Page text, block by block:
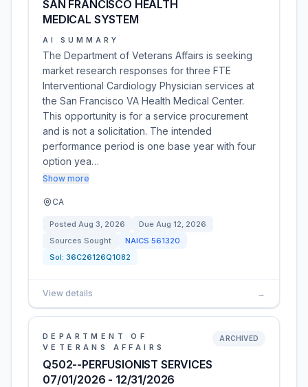
SAN FRANCISCO HEALTH
MEDICAL SYSTEM
AI SUMMARY
The Department of Veterans Affairs is seeking
market research responses for three FTE
Interventional Cardiology Physician services at
the San Francisco VA Health Medical Center.
This opportunity is for a service procurement
and is not a solicitation. The intended
performance period is one base year with four
option yea…
Show more
CA
Posted Aug 3, 2026 Due Aug 12, 2026
Sources Sought
NAICS 561320
Sol: 36C26126Q1082
View details →
DEPARTMENT OF
VETERANS AFFAIRS
Q502--PERFUSIONIST SERVICES
07/01/2026 - 12/31/2026
ARCHIVED